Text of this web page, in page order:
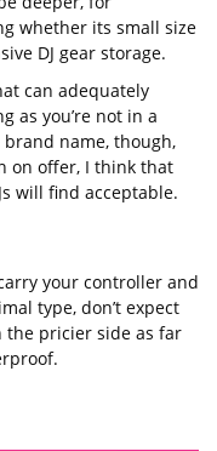
whether its small size
DJ gear storage.
can adequately
as you’re not in a
name, though,
on offer, I think that
will find acceptable.
your controller and
type, don’t expect
the pricier side as far